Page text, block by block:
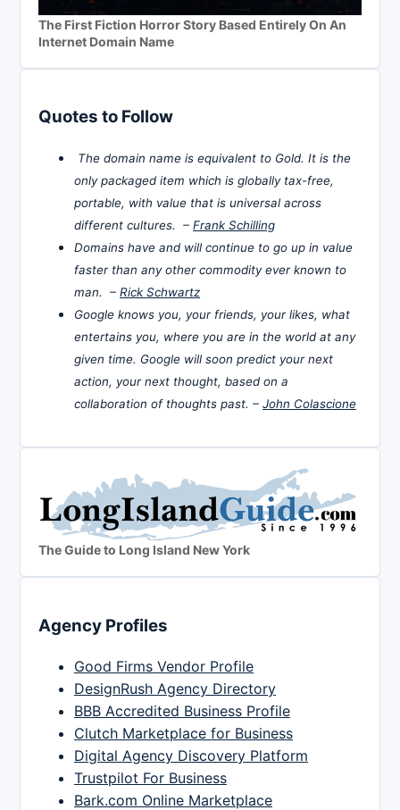
The First Fiction Horror Story Based Entirely On An
Internet Domain Name
Quotes to Follow
The domain name is equivalent to Gold. It is the
only packaged item which is globally tax-free,
portable, with value that is universal across
different cultures. – Frank Schilling
Domains have and will continue to go up in value
faster than any other commodity ever known to
man. – Rick Schwartz
Google knows you, your friends, your likes, what
entertains you, where you are in the world at any
given time. Google will soon predict your next
action, your next thought, based on a
collaboration of thoughts past. – John Colascione
The Guide to Long Island New York
Agency Profiles
Good Firms Vendor Profile
DesignRush Agency Directory
BBB Accredited Business Profile
Clutch Marketplace for Business
Digital Agency Discovery Platform
Trustpilot For Business
Bark.com Online Marketplace